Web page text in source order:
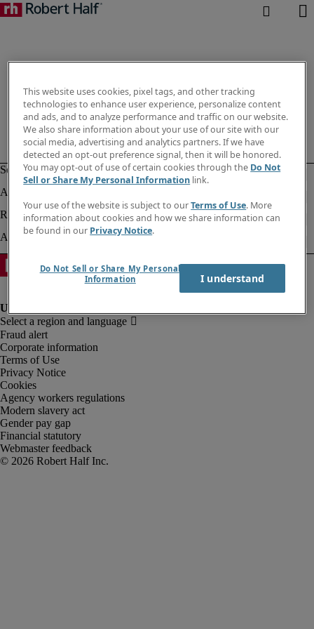
Fraud alert
Corporate information
Terms of Use
Privacy Notice
Cookies
Agency workers regulations
Modern slavery act
Gender pay gap
Financial statutory
Webmaster feedback
This website uses cookies, pixel tags, and other tracking
technologies to enhance user experience, personalize content
and ads, and to analyze performance and traffic on our website.
We also share information about your use of our site with our
social media, advertising and analytics partners. If we have
detected an opt-out preference signal, then it will be honored.
You may opt-out of use of certain cookies through the Do Not
Sell or Share My Personal Information link.
Your use of the website is subject to ourTerms of Use. More
information about cookies and how we share information can
be found in our Privacy Notice.
Do Not Sell or Share My Personal
Information
I understand